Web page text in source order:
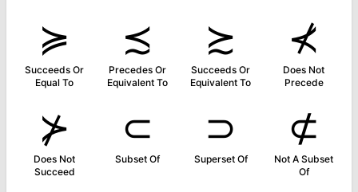
≽
Succeeds Or
Equal To
≾
Precedes Or
Equivalent To
≿
Succeeds Or
Equivalent To
⊀
Does Not
Precede
⊁
Does Not
Succeed
⊂
Subset Of
⊃
Superset Of
⊄
Not A Subset
Of